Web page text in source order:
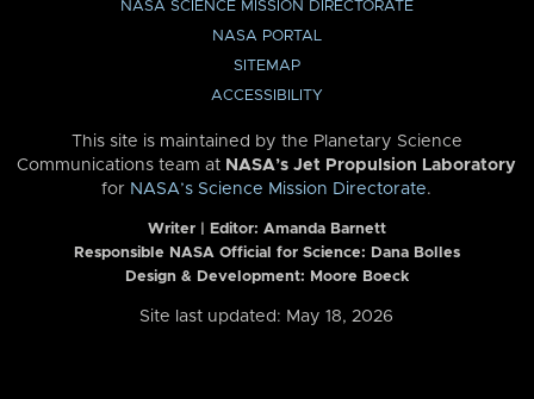
NASA SCIENCE MISSION DIRECTORATE
NASA PORTAL
SITEMAP
ACCESSIBILITY
This site is maintained by the Planetary Science
Communications team at NASA’s Jet Propulsion Laboratory
for NASA’s Science Mission Directorate.
Writer | Editor: Amanda Barnett
Responsible NASA Official for Science: Dana Bolles
Design & Development: Moore Boeck
Site last updated: May 18, 2026